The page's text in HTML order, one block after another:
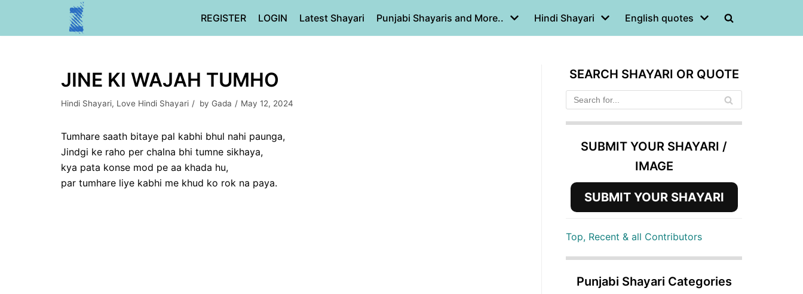
REGISTER LOGIN Latest Shayari Punjabi Shayaris and More.. Hindi Shayari English quotes
JINE KI WAJAH TUMHO
Hindi Shayari, Love Hindi Shayari by Gada May 12, 2024
Tumhare saath bitaye pal kabhi bhul nahi paunga,
Jindgi ke raho per chalna bhi tumne sikhaya,
kya pata konse mod pe aa khada hu,
par tumhare liye kabhi me khud ko rok na paya.
SEARCH SHAYARI OR QUOTE
SUBMIT YOUR SHAYARI /
IMAGE
SUBMIT YOUR SHAYARI
Top, Recent & all Contributors
Punjabi Shayari Categories